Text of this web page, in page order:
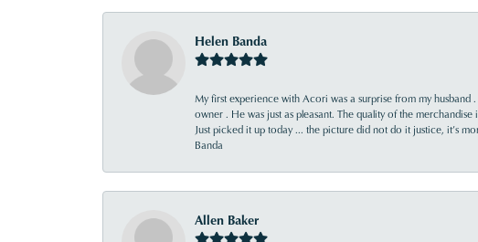
Helen Banda
My first experience with Acori was a surprise from my
owner . He was just as pleasant. The quality of the
Just picked it up today ... the picture did not do it justice, it’s
Banda
Allen Baker